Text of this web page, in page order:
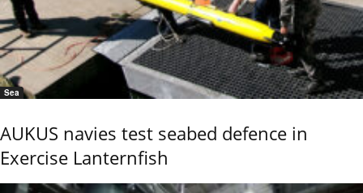
Sea
AUKUS navies test seabed defence in
Exercise Lanternfish